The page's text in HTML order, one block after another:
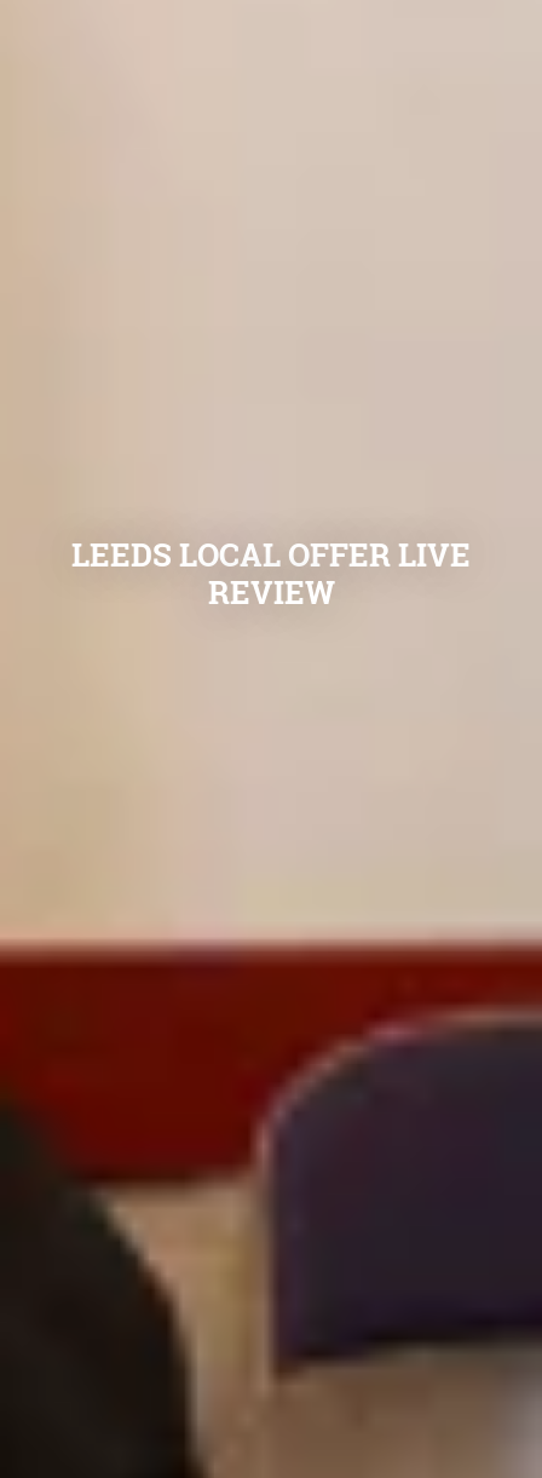
LEEDS LOCAL OFFER LIVE
REVIEW